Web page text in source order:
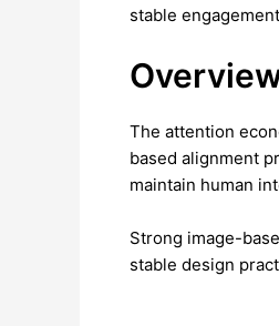
stable
The attention
based alignment
maintain human
Strong image-
stable design